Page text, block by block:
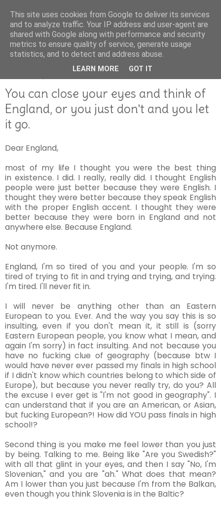
You can close your eyes and think of
England, or you just don't and you let
it go.
Dear England,
most of my life I thought you were the best thing
in existence. I did. I really, really did. I thought English
people were just better because they were English. I
thought they were better because they speak English
with the proper English accent. I thought they were
better because they were born in England and not
anywhere else. Because England.
Not anymore.
England, I'm so tired of you and your people. I'm so
tired of trying to fit in and trying and trying, and trying.
I'm tired. I'll never fit in.
I will never be anything other than an Eastern
European to you. Ever. And the way you say this is so
insulting, even if you don't mean it, it still is (sorry
Eastern European people, you know what I mean, and
again I'm sorry) in fact insulting. And not because you
have no fucking clue of geography (because btw I
would have never ever passed my finals in high school
if I didn't know which countries belong to which side of
Europe), but because you never really try, do you? All
the excuse I ever get is "I'm not good in geography". I
can understand that if you are an American, or Asian,
but fucking European?! How did YOU pass finals in high
school!?
Second thing is you make me feel lower than you just
by being. Talking to me. Being like "Are you Swedish?"
with all that glint in your eyes, and then I say "No, I'm
Slovenian," and you are "ah." What does that mean?
Am I lower than you just because I'm from the Balkan,
even though you think Slovenia is in the Baltic?
This site uses cookies from Google to deliver its services
and to analyze traffic. Your IP address and user-agent are
shared with Google along with performance and security
metrics to ensure quality of service, generate usage
statistics, and to detect and address abuse.
LEARN MORE GOT IT